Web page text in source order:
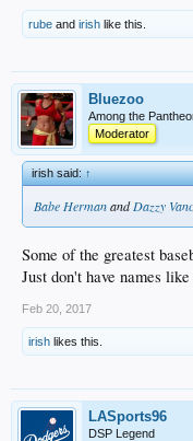
rube and irish like this.
Bluezoo
Among the
Moderator
irish said:↑
Babe HermanandDazzy
Some of the greatest
Just don't have names
Feb 20, 2017
irish likes this.
LASports96
DSP Legend